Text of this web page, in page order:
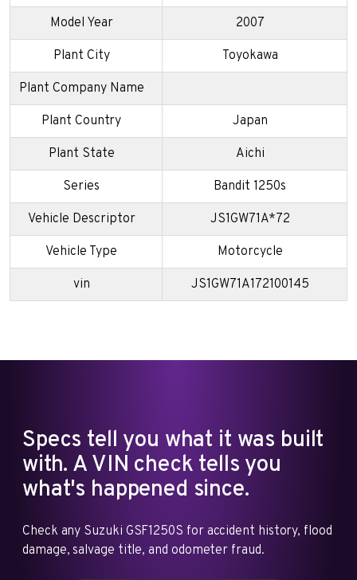
Model Year 2007
Plant City Toyokawa
Plant Company Name
Plant Country Japan
Plant State Aichi
Series Bandit 1250s
Vehicle Descriptor JS1GW71A*72
Vehicle Type Motorcycle
vin JS1GW71A172100145
Specs tell you what it was built
with. A VIN check tells you
what's happened since.
Check any Suzuki GSF1250S for accident history, flood
damage, salvage title, and odometer fraud.